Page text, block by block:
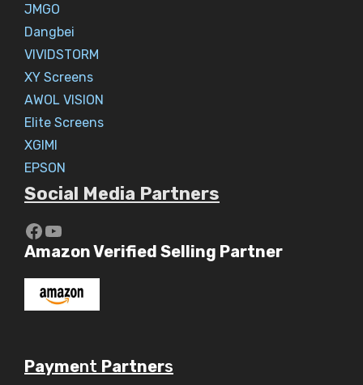
JMGO
Dangbei
VIVIDSTORM
XY Screens
AWOL VISION
Elite Screens
XGIMI
EPSON
Social Media Partners
https://www.youtube.com/c/
YouTube
Amazon Verified Selling Partner
Payment Partners